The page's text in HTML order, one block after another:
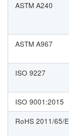
ASTM A240
ASTM A967
ISO 9227
ISO 9001:2015
RoHS 2011/65/